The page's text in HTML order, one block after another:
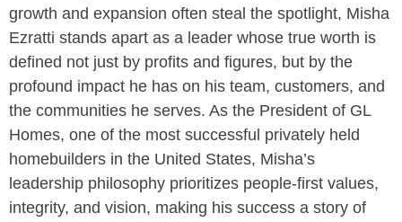
growth and expansion often steal the spotlight, Misha
Ezratti stands apart as a leader whose true worth is
defined not just by profits and figures, but by the
profound impact he has on his team, customers, and
the communities he serves. As the President of GL
Homes, one of the most successful privately held
homebuilders in the United States, Misha’s
leadership philosophy prioritizes people-first values,
integrity, and vision, making his success a story of